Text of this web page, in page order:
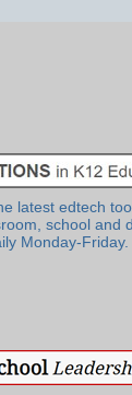
latest edtech
school and
Monday-Friday.